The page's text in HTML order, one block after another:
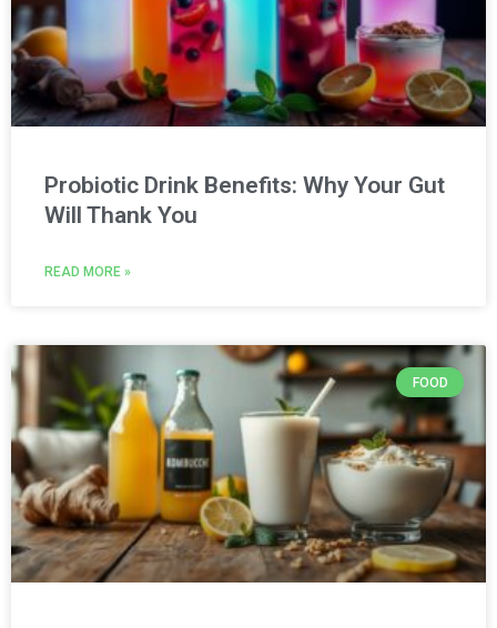
Probiotic Drink Benefits: Why Your Gut
Will Thank You
READ MORE »
FOOD